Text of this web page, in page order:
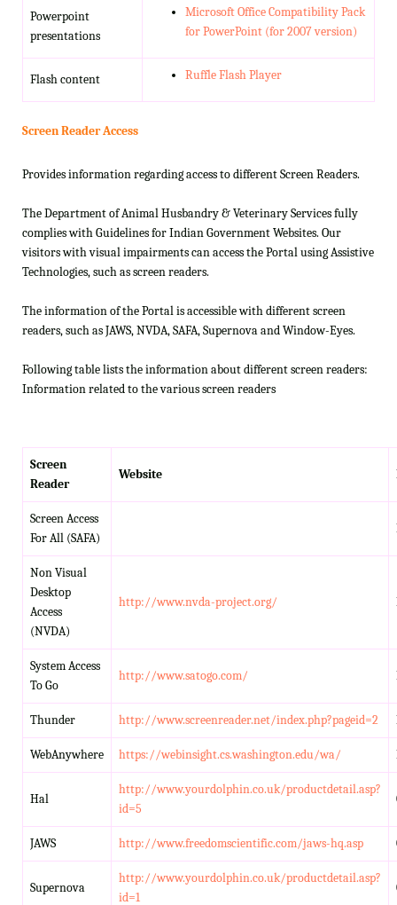
Powerpoint
presentations
Microsoft Office Compatibility Pack
for PowerPoint (for 2007 version)
Flash content Ruffle Flash Player
Screen Reader Access
Provides information regarding access to different Screen Readers.
The Department of Animal Husbandry & Veterinary Services fully
complies with Guidelines for Indian Government Websites. Our
visitors with visual impairments can access the Portal using Assistive
Technologies, such as screen readers.
The information of the Portal is accessible with different screen
readers, such as JAWS, NVDA, SAFA, Supernova and Window-Eyes.
Following table lists the information about different screen readers:
Information related to the various screen readers
Screen
Reader
Website
Screen Access
For All (SAFA)
Non Visual
Desktop
Access
(NVDA)
http://www.nvda-project.org/
System Access
To Go
http://www.satogo.com/
Thunder http://www.screenreader.net/index.php?pageid=2
WebAnywhere https://webinsight.cs.washington.edu/wa/
Hal
http://www.yourdolphin.co.uk/productdetail.asp?
id=5
JAWS http://www.freedomscientific.com/jaws-hq.asp
Supernova
http://www.yourdolphin.co.uk/productdetail.asp?
id=1